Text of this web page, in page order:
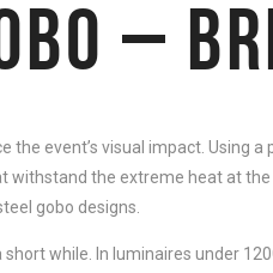
–
event’s visual impact. Using
the extreme heat at
gobo designs.
while. In luminaires under